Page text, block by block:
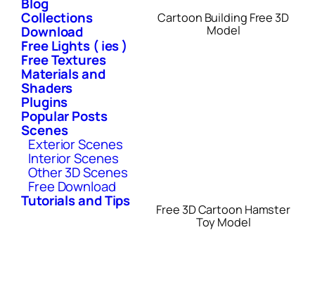
Blog
Collections
Download
Free Lights ( ies )
Free Textures
Materials and
Shaders
Plugins
Popular Posts
Scenes
Exterior Scenes
Interior Scenes
Other 3D Scenes
Free Download
Tutorials and Tips
Cartoon Building Free 3D
Model
Free 3D Cartoon Hamster
Toy Model